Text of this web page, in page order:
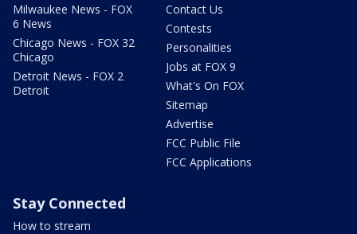
Milwaukee News - FOX
6 News
Chicago News - FOX 32
Chicago
Detroit News - FOX 2
Detroit
Contact Us
Contests
Personalities
Jobs at FOX 9
What's On FOX
Sitemap
Advertise
FCC Public File
FCC Applications
Stay Connected
How to stream